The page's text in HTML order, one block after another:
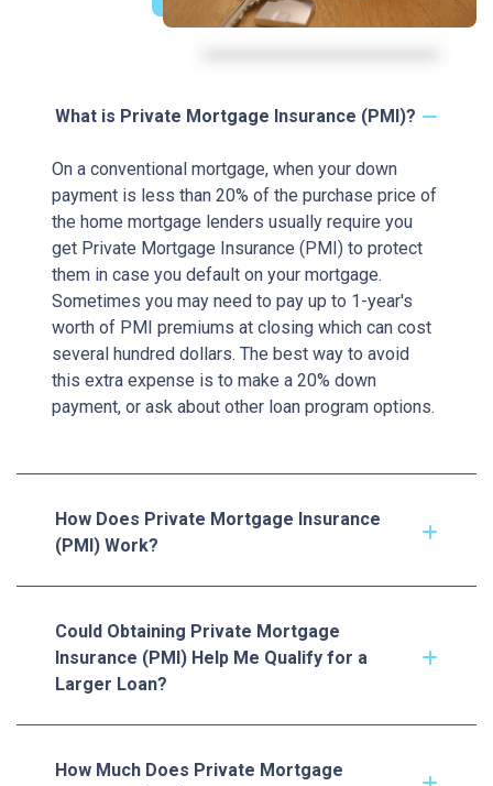
What is Private Mortgage Insurance (PMI)?
On a conventional mortgage, when your down
payment is less than 20% of the purchase price of
the home mortgage lenders usually require you
get Private Mortgage Insurance (PMI) to protect
them in case you default on your mortgage.
Sometimes you may need to pay up to 1-year's
worth of PMI premiums at closing which can cost
several hundred dollars. The best way to avoid
this extra expense is to make a 20% down
payment, or ask about other loan program options.
How Does Private Mortgage Insurance
(PMI) Work?
Could Obtaining Private Mortgage
Insurance (PMI) Help Me Qualify for a
Larger Loan?
How Much Does Private Mortgage